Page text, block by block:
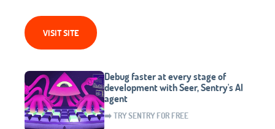
VISIT SITE
Debug faster at every stage of
development with Seer, Sentry's AI
agent
➡️ TRY SENTRY FOR FREE